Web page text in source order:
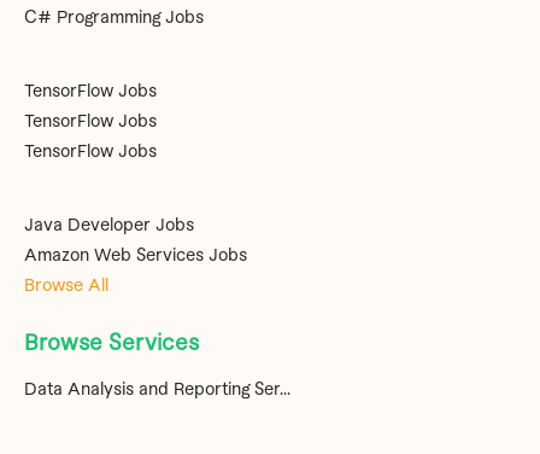
C# Programming Jobs
TensorFlow Jobs
TensorFlow Jobs
TensorFlow Jobs
Java Developer Jobs
Amazon Web Services Jobs
Browse All
Browse Services
Data Analysis and Reporting Ser...